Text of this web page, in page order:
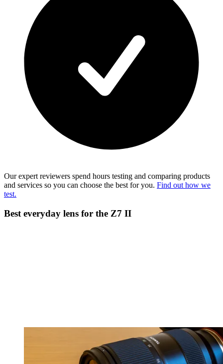
Our expert reviewers spend hours testing and comparing products
and services so you can choose the best for you. Find out how we
test.
Best everyday lens for the Z7 II